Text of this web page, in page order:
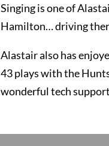
Singing is one of
Hamilton… driving
Alastair also has
43 plays with the
wonderful tech